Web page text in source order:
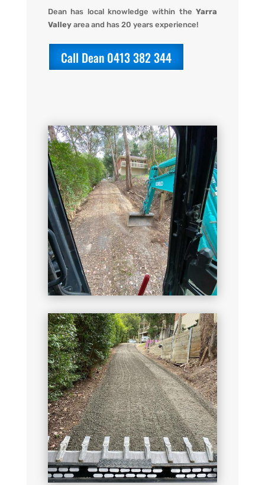
Dean has local knowledge within theYarra
Valleyarea and has 20 years experience!
Call Dean 0413 382 344